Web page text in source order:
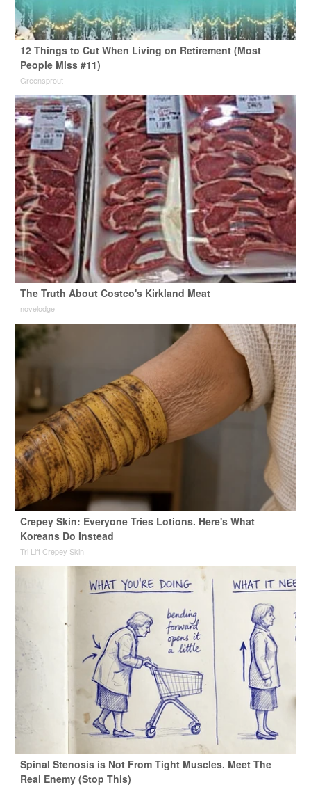
12 Things to Cut When Living on Retirement (Most
People Miss #11)
Greensprout
The Truth About Costco's Kirkland Meat
novelodge
Crepey Skin: Everyone Tries Lotions. Here's What
Koreans Do Instead
Tri Lift Crepey Skin
Spinal Stenosis is Not From Tight Muscles. Meet The
Real Enemy (Stop This)